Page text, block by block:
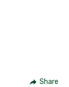
Share